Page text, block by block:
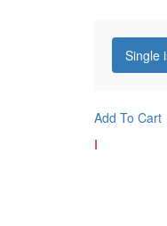
Single
Add To Cart
I